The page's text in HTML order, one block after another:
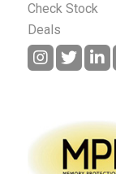
Check Stock
Deals